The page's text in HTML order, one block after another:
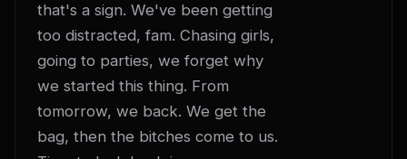
that's a sign. We've been getting
too distracted, fam. Chasing girls,
going to parties, we forget why
we started this thing. From
tomorrow, we back. We get the
bag, then the bitches come to us.